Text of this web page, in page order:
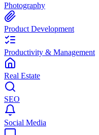
Photography
Product Development
Productivity & Management
Real Estate
SEO
Social Media